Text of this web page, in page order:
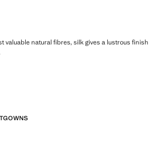
valuable natural fibres, silk gives a lustrous finish